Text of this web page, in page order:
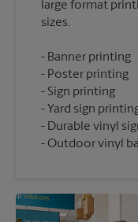
large format
Banner printing
Poster printing
Sign printing
Yard sign
Durable vinyl
Outdoor vinyl